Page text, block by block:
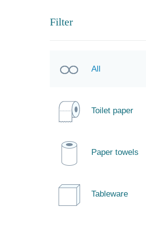
Filter
All
Toilet paper
Paper towels
Tableware